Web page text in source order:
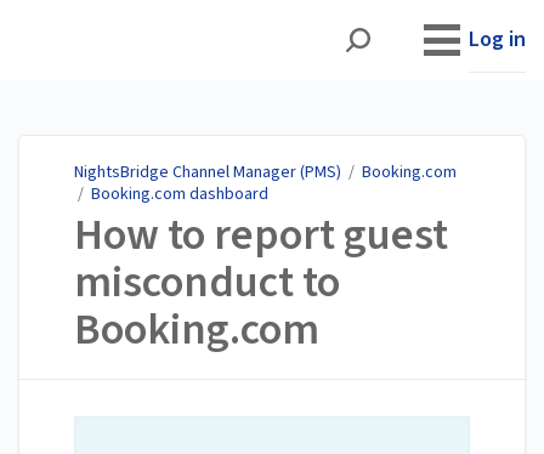
Log in
NightsBridge Channel Manager (PMS) / Booking.com
/ Booking.com dashboard
How to report guest
misconduct to
Booking.com